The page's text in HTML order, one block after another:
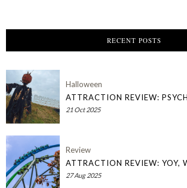
RECENT POSTS
Halloween
ATTRACTION REVIEW:
21 Oct 2025
Review
ATTRACTION REVIEW: YOY,
27 Aug 2025